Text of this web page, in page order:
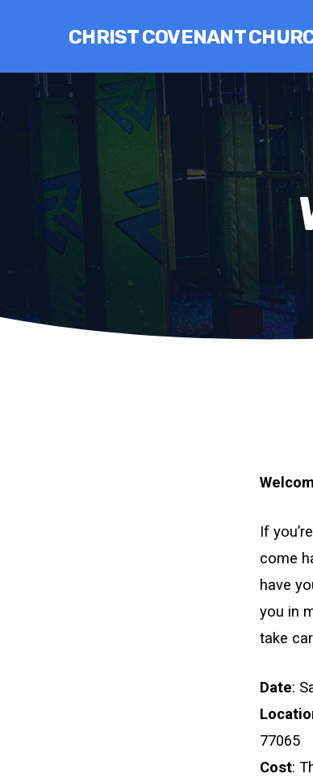
CHRIST COVENANT
If
come
have
you in
take
Date:
77065
Cost: